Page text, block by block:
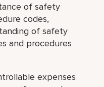
of safety
codes,
of safety
and procedures
expenses